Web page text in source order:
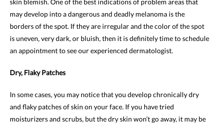
may develop into a dangerous and deadly melanoma is the
borders of the spot. If they are irregular and the color of the spot
is uneven, very dark, or bluish, then it is definitely time to schedule
an appointment to see our experienced dermatologist.
Dry, Flaky Patches
In some cases, you may notice that you develop chronically dry
and flaky patches of skin on your face. If you have tried
moisturizers and scrubs, but the dry skin won’t go away, it may be